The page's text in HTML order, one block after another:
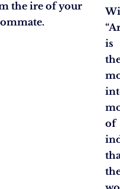
the ire of your
is
of